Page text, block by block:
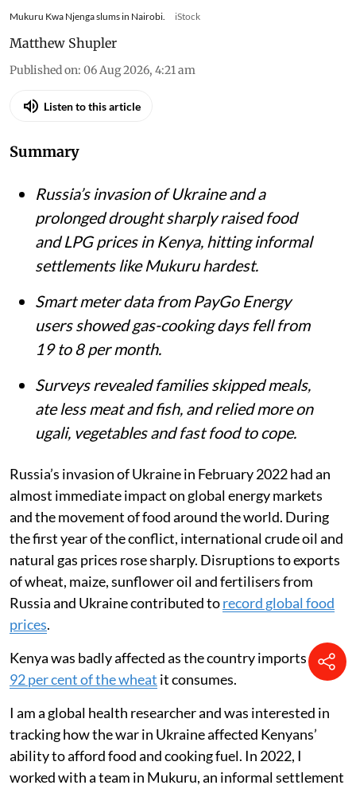
Mukuru Kwa Njenga slums in Nairobi. iStock
Matthew Shupler
Published on: 06 Aug 2026, 4:21 am
Listen to this article
Summary
Russia’s invasion of Ukraine and a
prolonged drought sharply raised food
and LPG prices in Kenya, hitting informal
settlements like Mukuru hardest.
Smart meter data from PayGo Energy
users showed gas-cooking days fell from
19 to 8 per month.
Surveys revealed families skipped meals,
ate less meat and fish, and relied more on
ugali, vegetables and fast food to cope.
Russia’s invasion of Ukraine in February 2022 had an
almost immediate impact on global energy markets
and the movement of food around the world. During
the first year of the conflict, international crude oil and
natural gas prices rose sharply. Disruptions to exports
of wheat, maize, sunflower oil and fertilisers from
Russia and Ukraine contributed torecord global food
prices.
Kenya was badly affected as the country imports about
92 per cent of the wheat it consumes.
I am a global health researcher and was interested in
tracking how the war in Ukraine affected Kenyans’
ability to afford food and cooking fuel. In 2022, I
worked with a team in Mukuru, an informal settlement